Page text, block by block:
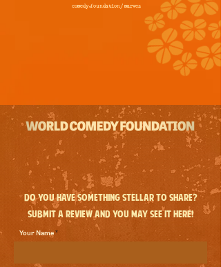
comedy.foundation/ marvez
Do you have something stellar to share?
Submit a review and you may see it here!
Your Name